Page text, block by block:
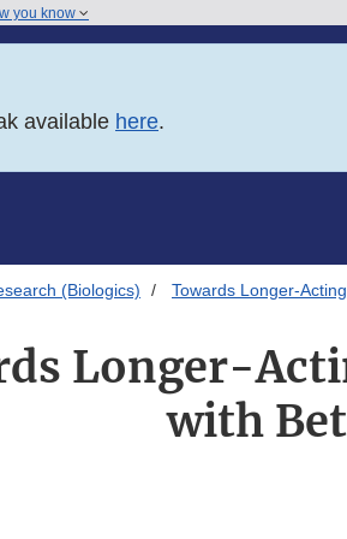
you know
available here.
(Biologics) Towards Longer-
Longer-
with